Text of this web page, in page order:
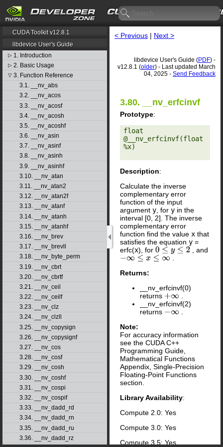
CUDA Toolkit v12.8.1
libdevice User's Guide
▷ 1. Introduction
▷ 2. Basic Usage
▽ 3. Function Reference
3.1. __nv_abs
3.2. __nv_acos
3.3. __nv_acosf
3.4. __nv_acosh
3.5. __nv_acoshf
3.6. __nv_asin
3.7. __nv_asinf
3.8. __nv_asinh
3.9. __nv_asinhf
3.10. __nv_atan
3.11. __nv_atan2
3.12. __nv_atan2f
3.13. __nv_atanf
3.14. __nv_atanh
3.15. __nv_atanhf
3.16. __nv_brev
3.17. __nv_brevll
3.18. __nv_byte_perm
3.19. __nv_cbrt
3.20. __nv_cbrtf
3.21. __nv_ceil
3.22. __nv_ceilf
3.23. __nv_clz
3.24. __nv_clzll
3.25. __nv_copysign
3.26. __nv_copysignf
3.27. __nv_cos
3.28. __nv_cosf
3.29. __nv_cosh
3.30. __nv_coshf
3.31. __nv_cospi
3.32. __nv_cospif
3.33. __nv_dadd_rd
3.34. __nv_dadd_rn
3.35. __nv_dadd_ru
3.36. __nv_dadd_rz
< Previous | Next >
libdevice User's Guide (PDF) -
v12.8.1 (older) - Last updated March
04, 2025 - Send Feedback
3.80. __nv_erfcinvf
Prototype:
float
@__nv_erfcinvf(float
%x)
Description:
Calculate the inverse
complementary error
function of the input
argument y , for y in the
interval [0, 2]. The inverse
complementary error
function find the value x that
satisfies the equation y =
erfc(x), for 0 ≤y≤ 2
, and
−∞≤x ≤∞
Returns:
__nv_erfcinvf(0)
returns +∞
__nv_erfcinvf(2)
returns −∞
Note:
For accuracy information
see the CUDA C++
Programming Guide,
Mathematical Functions
Appendix, Single-Precision
Floating-Point Functions
section.
Library Availability:
Compute 2.0: Yes
Compute 3.0: Yes
Compute 3.5: Yes